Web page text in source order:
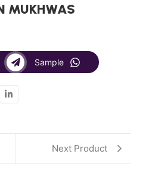
MUKHWAS
Sample
Next Product